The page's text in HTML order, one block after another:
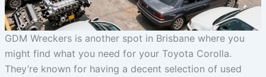
GDM Wreckers is another spot in Brisbane where you
might find what you need for your Toyota Corolla.
They’re known for having a decent selection of used